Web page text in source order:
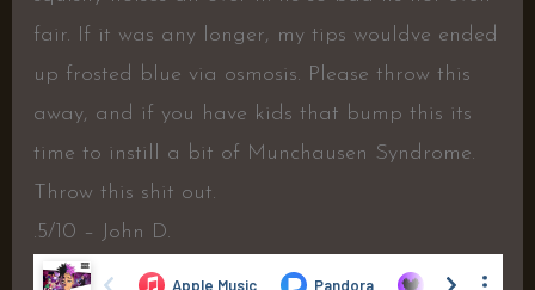
fair. If it was any longer, my tips wouldve ended
up frosted blue via osmosis. Please throw this
away, and if you have kids that bump this its
time to instill a bit of Munchausen Syndrome.
Throw this shit out.
.5/10 – John D.